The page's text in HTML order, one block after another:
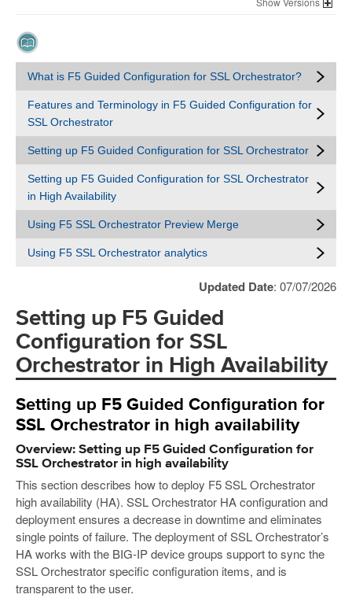
What is F5 Guided Configuration for SSL Orchestrator?
Features and Terminology in F5 Guided Configuration for
SSL Orchestrator
Setting up F5 Guided Configuration for SSL Orchestrator
Setting up F5 Guided Configuration for SSL Orchestrator
in High Availability
Using F5 SSL Orchestrator Preview Merge
Using F5 SSL Orchestrator analytics
Updated Date: 07/07/2026
Setting up F5 Guided
Configuration for SSL
Orchestrator in High Availability
Setting up F5 Guided Configuration for
SSL Orchestrator in high availability
Overview: Setting up F5 Guided Configuration for
SSL Orchestrator in high availability
This section describes how to deploy F5 SSL Orchestrator
high availability (HA). SSL Orchestrator HA configuration and
deployment ensures a decrease in downtime and eliminates
single points of failure. The deployment of SSL Orchestrator’s
HA works with the BIG-IP device groups support to sync the
SSL Orchestrator specific configuration items, and is
transparent to the user.